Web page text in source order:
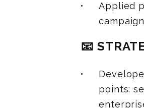
Applied
campaign
📧
points: